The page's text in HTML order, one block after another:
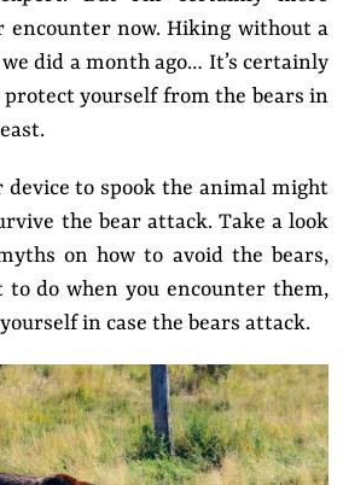
encounter now. Hiking without a
did a month ago… It’s certainly
yourself from the bears in
device to spook the animal might
the bear attack. Take a look
on how to avoid the bears,
do when you encounter them,
in case the bears attack.